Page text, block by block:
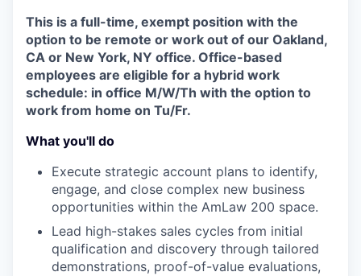
This is a full-time, exempt position with the
option to be remote or work out of our Oakland,
CA or New York, NY office. Office-based
employees are eligible for a hybrid work
schedule: in office M/W/Th with the option to
work from home on Tu/Fr.
What you'll do
Execute strategic account plans to identify,
engage, and close complex new business
opportunities within the AmLaw 200 space.
Lead high-stakes sales cycles from initial
qualification and discovery through tailored
demonstrations, proof-of-value evaluations,